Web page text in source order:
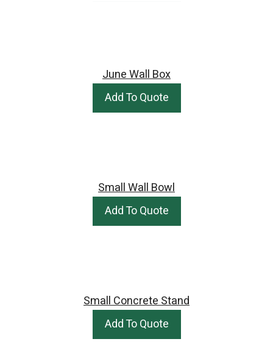
June Wall Box
Add To Quote
Small Wall Bowl
Add To Quote
Small Concrete Stand
Add To Quote